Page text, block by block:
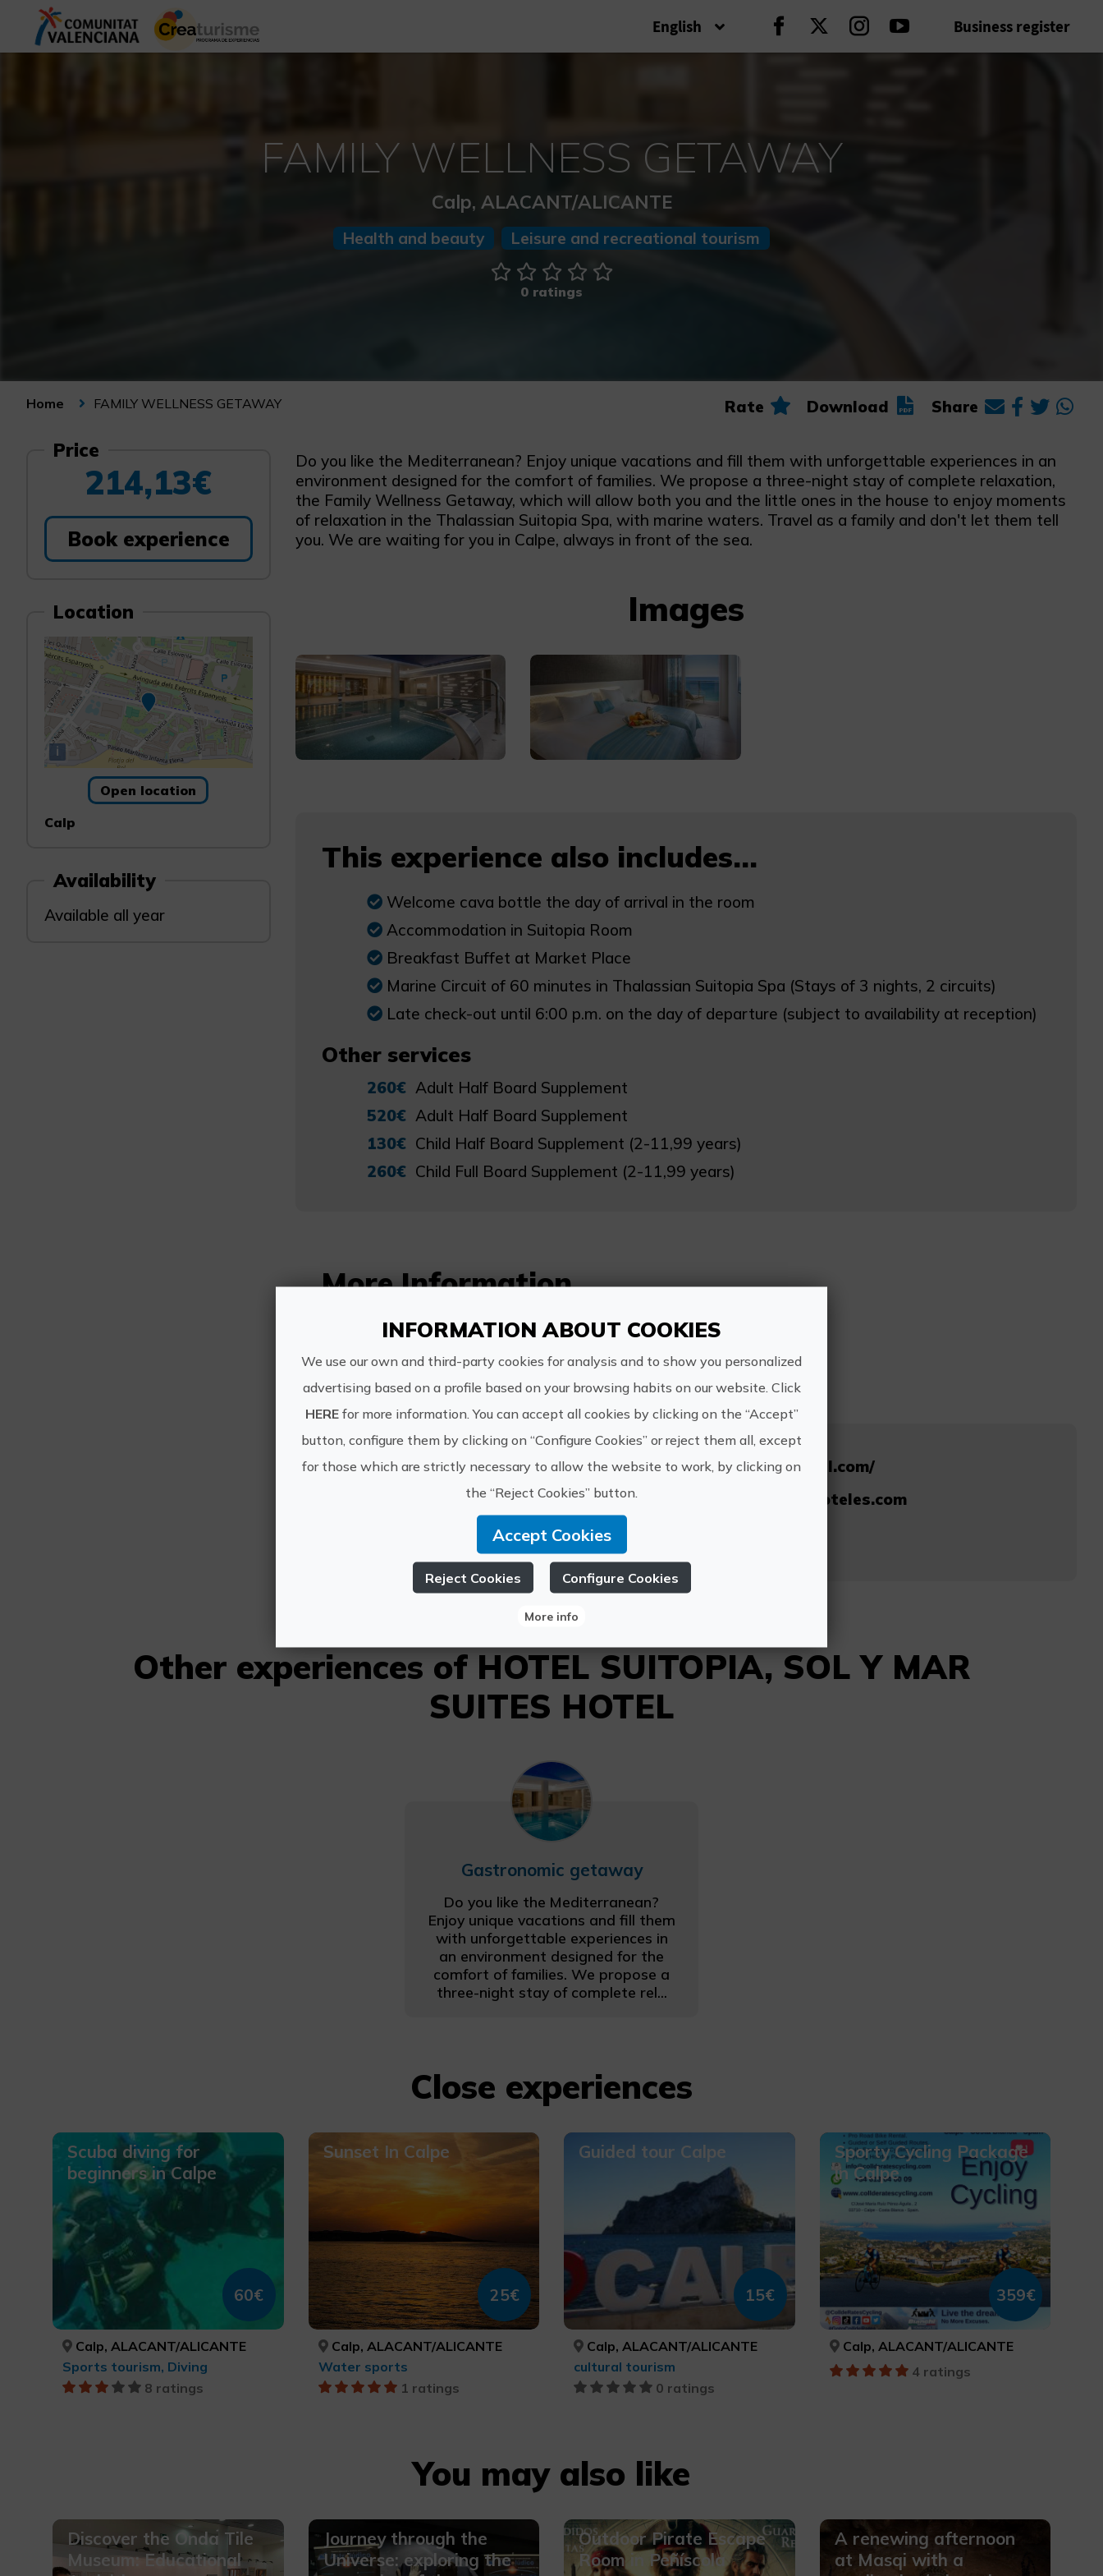
English Continue on Facebook
Continue on Twitter
Continue on Instagram
Continue on Youtube
Business register
FAMILY WELLNESS GETAWAY
Calp, ALACANT/ALICANTE
Health and beauty Leisure and recreational tourism
0 ratings
Rate Download Share
Home FAMILY WELLNESS GETAWAY
Price
214,13€
Book experience
Location
i
Open location
Calp
Availability
Available all year
Do you like the Mediterranean? Enjoy unique vacations and fill them with unforgettable experiences in an
environment designed for the comfort of families. We propose a three-night stay of complete relaxation,
the Family Wellness Getaway, which will allow both you and the little ones in the house to enjoy moments
of relaxation in the Thalassian Suitopia Spa, with marine waters. Travel as a family and don't let them tell
you. We are waiting for you in Calpe, always in front of the sea.
Images
This experience also includes...
Welcome cava bottle the day of arrival in the room
Accommodation in Suitopia Room
Breakfast Buffet at Market Place
Marine Circuit of 60 minutes in Thalassian Suitopia Spa (Stays of 3 nights, 2 circuits)
Late check-out until 6:00 p.m. on the day of departure (subject to availability at reception)
Other services
260€ Adult Half Board Supplement
520€ Adult Half Board Supplement
130€ Child Half Board Supplement (2-11,99 years)
260€ Child Full Board Supplement (2-11,99 years)
More Information
Schedule:
To be agreed with the company.
HOTEL SUITOPIA,
SOL Y MAR SUITES
https://suitopiahotel.com/
sbaudot@solymarhoteles.com
Other experiences of HOTEL SUITOPIA, SOL Y MAR
SUITES HOTEL
Gastronomic getaway
Do you like the Mediterranean?
Enjoy unique vacations and fill them
with unforgettable experiences in
an environment designed for the
comfort of families. We propose a
three-night stay of complete rel...
Close experiences
Scuba diving for
beginners in Calpe
60€
Calp, ALACANT/ALICANTE
Sports tourism, Diving
8 ratings
Sunset In Calpe
25€
Calp, ALACANT/ALICANTE
Water sports
1 ratings
Guided tour Calpe
15€
Calp, ALACANT/ALICANTE
cultural tourism
0 ratings
Sporty Cycling Package
in Calpe
359€
Calp, ALACANT/ALICANTE
4 ratings
You may also like
Discover the Onda Tile
Museum: Educational
Journey through the
Universe: exploring the
Outdoor Pirate Escape
Room in Peñíscola
A renewing afternoon
at Masqi with a
INFORMATION ABOUT COOKIES
We use our own and third-party cookies for analysis and to show you personalized
advertising based on a profile based on your browsing habits on our website. Click
HEREfor more information. You can accept all cookies by clicking on the “Accept”
button, configure them by clicking on “Configure Cookies” or reject them all, except
for those which are strictly necessary to allow the website to work, by clicking on
the “Reject Cookies” button.
Accept Cookies
Reject Cookies Configure Cookies
More info